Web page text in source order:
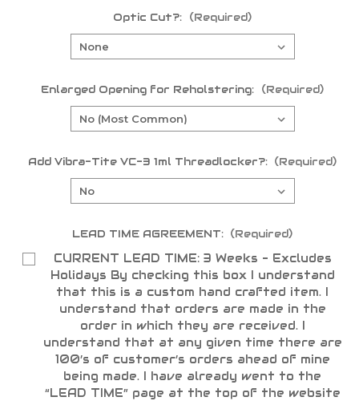
Optic Cut?: (Required)
Enlarged Opening for Reholstering: (Required)
Add Vibra-Tite VC-3 1ml Threadlocker?: (Required)
LEAD TIME AGREEMENT: (Required)
CURRENT LEAD TIME: 3 Weeks - Excludes
Holidays By checking this box I understand
that this is a custom hand crafted item. I
understand that orders are made in the
order in which they are received. I
understand that at any given time there are
100’s of customer’s orders ahead of mine
being made. I have already went to the
“LEAD TIME” page at the top of the website